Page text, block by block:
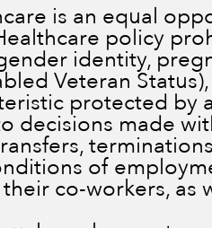
is an equal
policy
identity,
Veteran
protected by
decisions made
of
their co-workers, as